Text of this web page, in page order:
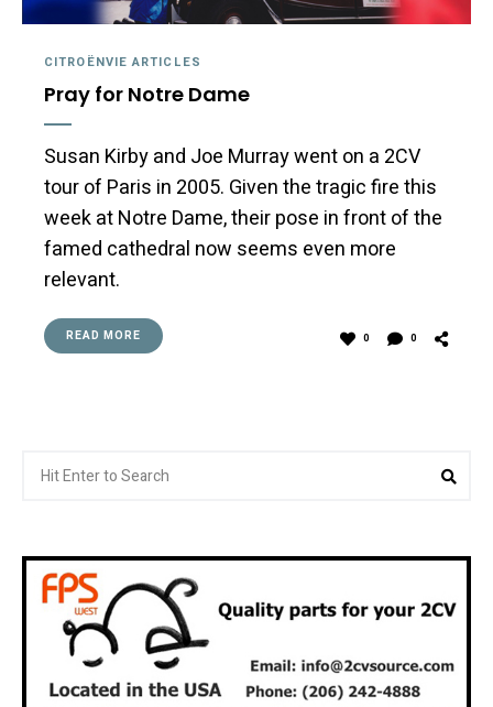
CITROËNVIE ARTICLES
Pray for Notre Dame
Susan Kirby and Joe Murray went on a 2CV
tour of Paris in 2005. Given the tragic fire this
week at Notre Dame, their pose in front of the
famed cathedral now seems even more
relevant.
READ MORE 0 0
for: